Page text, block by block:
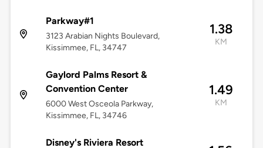
Parkway#1
3123 Arabian Nights Boulevard,
Kissimmee, FL, 34747
1.38
KM
Gaylord Palms Resort &
Convention Center
6000 West Osceola Parkway,
Kissimmee, FL, 34746
1.49
KM
Disney's Riviera Resort